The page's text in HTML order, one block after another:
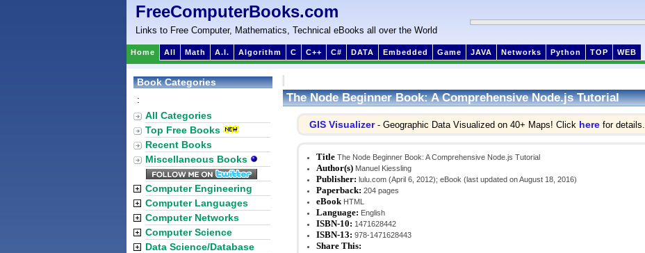
FreeComputerBooks.com
Links to Free Computer, Mathematics, Technical eBooks all over the World
Home All Math A.I. Algorithm C C++ C# DATA Embedded Game JAVA Networks Python TOP WEB
The Node Beginner Book: A Comprehensive Node.js Tutorial
GIS Visualizer- Geographic Data Visualized on 40+ Maps! Click here for details.
Title The Node Beginner Book: A Comprehensive Node.js Tutorial
Author(s) Manuel Kiessling
Publisher: lulu.com (April 6, 2012); eBook (last updated on August 18, 2016)
Paperback: 204 pages
eBook HTML
Language: English
ISBN-10: 1471628442
ISBN-13: 978-1471628443
Share This:
Book Categories
:
All Categories
Top Free Books
Recent Books
Miscellaneous Books
Computer Engineering
Computer Languages
Computer Networks
Computer Science
Data Science/Database